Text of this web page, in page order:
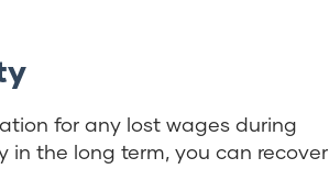
for any lost wages during
in the long term, you can recover